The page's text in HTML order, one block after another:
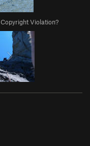
Copyright Violation?